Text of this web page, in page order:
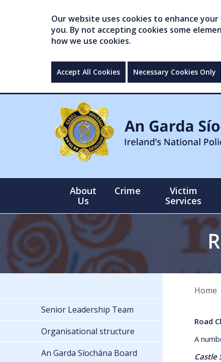
Our website uses cookies to enhance
you. By not accepting cookies some
how we use cookies.
Accept All Cookies Necessary Cookies Only
About
Us
Crime
Victim
Services
Home
Road
A
Castle
Senior Leadership Team
Organisational structure
An Garda Síochána Board